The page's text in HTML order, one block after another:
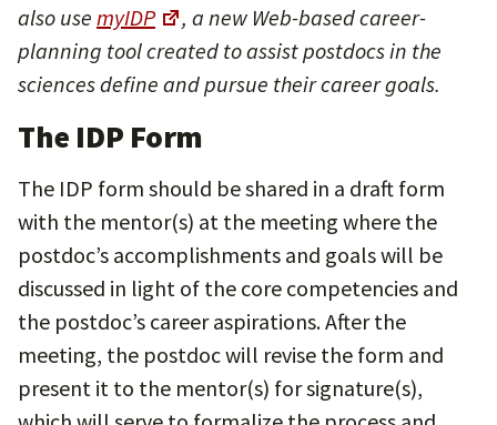
also use myIDP
, a new Web-based career-
planning tool created to assist postdocs in the
sciences define and pursue their career goals.
The IDP Form
The IDP form should be shared in a draft form
with the mentor(s) at the meeting where the
postdoc’s accomplishments and goals will be
discussed in light of the core competencies and
the postdoc’s career aspirations. After the
meeting, the postdoc will revise the form and
present it to the mentor(s) for signature(s),